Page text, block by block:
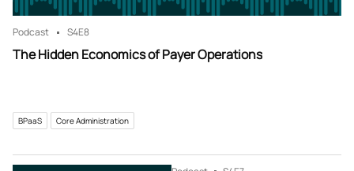
Podcast S4E8
The Hidden Economics of Payer Operations
BPaaS Core Administration